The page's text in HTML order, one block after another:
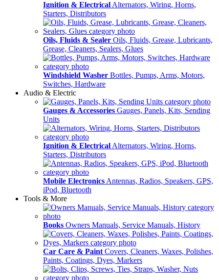
Ignition & Electrical Alternators, Wiring, Horns,
Starters, Distributors
Oils, Fluids & Sealer Oils, Fluids, Grease, Lubricants,
Grease, Cleaners, Sealers, Glues
Windshield Washer Bottles, Pumps, Arms, Motors,
Switches, Hardware
Audio & Electric
Gauges & Accessories Gauges, Panels, Kits, Sending
Units
Ignition & Electrical Alternators, Wiring, Horns,
Starters, Distributors
Mobile Electronics Antennas, Radios, Speakers, GPS,
iPod, Bluetooth
Tools & More
Books Owners Manuals, Service Manuals, History
Car Care & Paint Covers, Cleaners, Waxes, Polishes,
Paints, Coatings, Dyes, Markers